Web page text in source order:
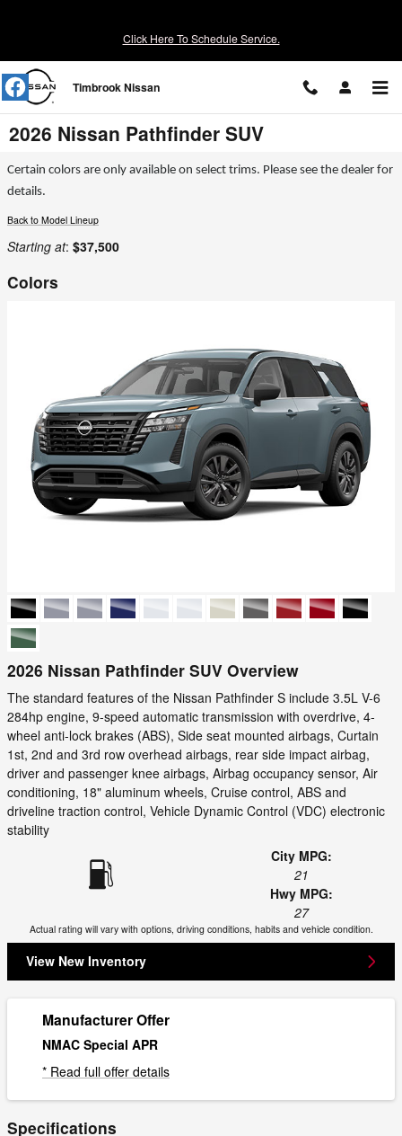
Click Here To Schedule Service.
Timbrook Nissan
2026 Nissan Pathfinder SUV
Certain colors are only available on select trims. Please see the dealer for
details.
Back to Model Lineup
Starting at: $37,500
Colors
2026 Nissan Pathfinder SUV Overview
The standard features of the Nissan Pathfinder S include 3.5L V-6
284hp engine, 9-speed automatic transmission with overdrive, 4-
wheel anti-lock brakes (ABS), Side seat mounted airbags, Curtain
1st, 2nd and 3rd row overhead airbags, rear side impact airbag,
driver and passenger knee airbags, Airbag occupancy sensor, Air
conditioning, 18" aluminum wheels, Cruise control, ABS and
driveline traction control, Vehicle Dynamic Control (VDC) electronic
stability
City MPG:
21
Hwy MPG:
27
Actual rating will vary with options, driving conditions, habits and vehicle condition.
View New Inventory
Manufacturer Offer
NMAC Special APR
* Read full offer details
Specifications